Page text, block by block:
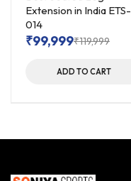
Extension in India ETS-
014
₹119,999
₹99,999
ADD TO CART